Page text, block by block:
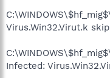
Virus.Win32.Virut.k
Infected: